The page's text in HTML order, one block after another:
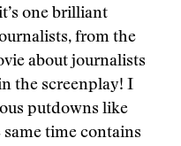
one brilliant
from the
about journalists
the screenplay! I
putdowns like
time contains